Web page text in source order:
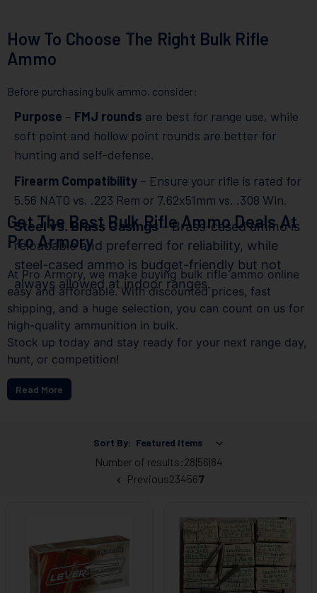
How To Choose The Right Bulk Rifle
Ammo
Before purchasing bulk ammo, consider:
Purpose – FMJ rounds are best for range use, while
soft point and hollow point rounds are better for
hunting and self-defense.
Firearm Compatibility – Ensure your rifle is rated for
5.56 NATO vs. .223 Rem or 7.62x51mm vs. .308 Win.
Steel vs. Brass Casings– Brass-cased ammo is
reloadable and preferred for reliability, while
steel-cased ammo is budget-friendly but not
always allowed at indoor ranges.
Get The Best Bulk Rifle Ammo Deals At
Pro Armory
At Pro Armory, we make buying bulk rifle ammo online
easy and affordable. With discounted prices, fast
shipping, and a huge selection, you can count on us for
high-quality ammunition in bulk.
Stock up today and stay ready for your next range day,
hunt, or competition!
Read More
Sort By:
Number of results:28|56|84
Previous234567